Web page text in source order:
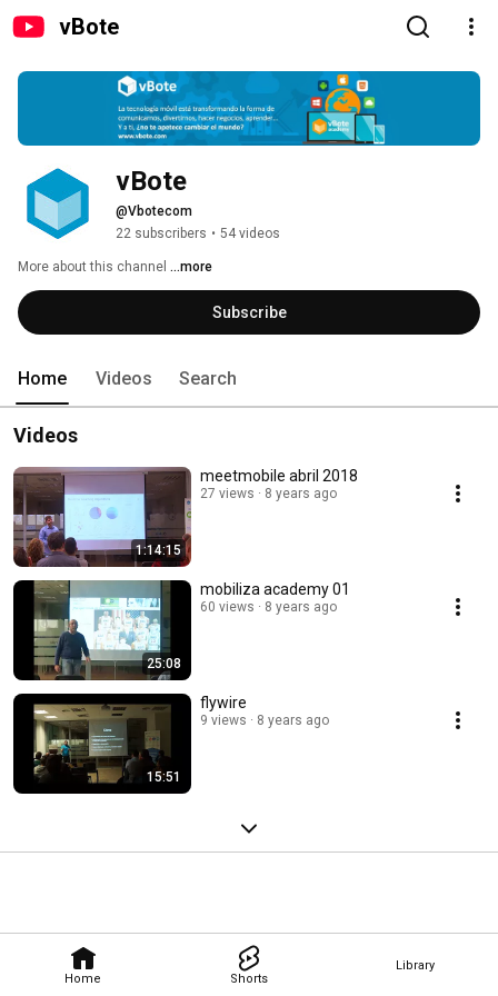
vBote
Home Shorts
Library
vBote
@Vbotecom
22 subscribers • 54 videos
More about this channel ...more
Subscribe
Home Videos Search
Videos
1:14:15
meetmobile abril 2018
27 views 8 years ago
25:08
mobiliza academy 01
60 views 8 years ago
15:51
flywire
9 views 8 years ago